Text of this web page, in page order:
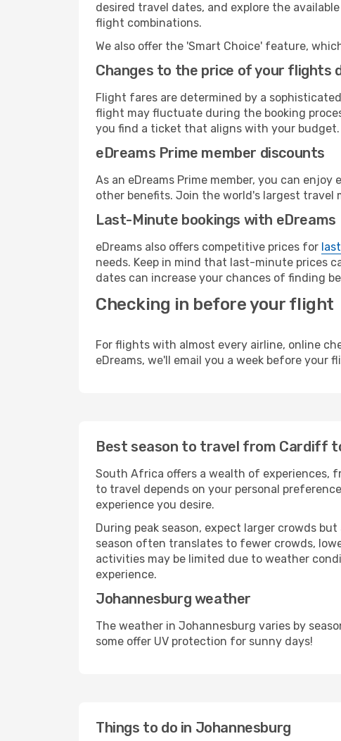
desired travel dates, and explore the
flight combinations.
We also offer the 'Smart Choice' feature,
Changes to the price of your flights
Flight fares are determined by a
flight may fluctuate during the booking
you find a ticket that aligns with your budget.
eDreams Prime member discounts
As an eDreams Prime member, you can
other benefits. Join the world's largest travel
Last-Minute bookings with eDreams
eDreams also offers competitive prices for
needs. Keep in mind that last-minute prices
dates can increase your chances of finding
Checking in before your flight
For flights with almost every airline, online
eDreams, we'll email you a week before
Best season to travel from Cardiff
South Africa offers a wealth of experiences,
to travel depends on your personal
experience you desire.
During peak season, expect larger crowds
season often translates to fewer crowds,
activities may be limited due to weather
experience.
Johannesburg weather
The weather in Johannesburg varies by
some offer UV protection for sunny days!
Things to do in Johannesburg